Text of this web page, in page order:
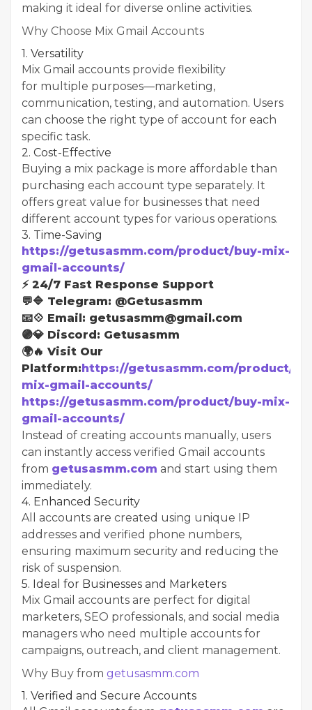
making it ideal for diverse online activities.
Why Choose Mix Gmail Accounts
1. Versatility
Mix Gmail accounts provide flexibility
for multiple purposes—marketing,
communication, testing, and automation. Users
can choose the right type of account for each
specific task.
2. Cost-Effective
Buying a mix package is more affordable than
purchasing each account type separately. It
offers great value for businesses that need
different account types for various operations.
3. Time-Saving
https://getusasmm.com/product/buy-mix-
gmail-accounts/
⚡ 24/7 Fast Response Support
💬🔷 Telegram: @Getusasmm
📧💠 Email: getusasmm@gmail.com
🟣💎 Discord: Getusasmm
🌍🔥 Visit Our
Platform:https://getusasmm.com/product/
mix-gmail-accounts/
https://getusasmm.com/product/buy-mix-
gmail-accounts/
Instead of creating accounts manually, users
can instantly access verified Gmail accounts
from getusasmm.com and start using them
immediately.
4. Enhanced Security
All accounts are created using unique IP
addresses and verified phone numbers,
ensuring maximum security and reducing the
risk of suspension.
5. Ideal for Businesses and Marketers
Mix Gmail accounts are perfect for digital
marketers, SEO professionals, and social media
managers who need multiple accounts for
campaigns, outreach, and client management.
Why Buy from getusasmm.com
1. Verified and Secure Accounts